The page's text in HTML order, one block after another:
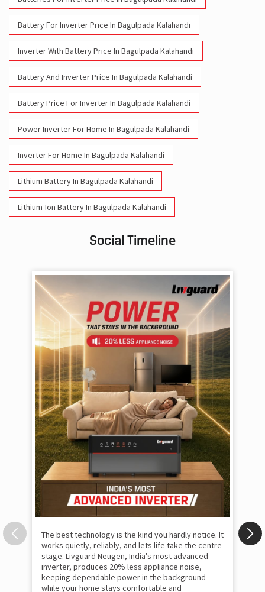
Battery For Inverter Price In Bagulpada Kalahandi
Inverter With Battery Price In Bagulpada Kalahandi
Battery And Inverter Price In Bagulpada Kalahandi
Battery Price For Inverter In Bagulpada Kalahandi
Power Inverter For Home In Bagulpada Kalahandi
Inverter For Home In Bagulpada Kalahandi
Lithium Battery In Bagulpada Kalahandi
Lithium-Ion Battery In Bagulpada Kalahandi
Social Timeline
The best technology is the kind you hardly notice. It
works quietly, reliably, and lets life take the centre
stage. Livguard Neugen, India's most advanced
inverter, produces 20% less appliance noise,
keeping dependable power in the background
while your home stays comfortable and